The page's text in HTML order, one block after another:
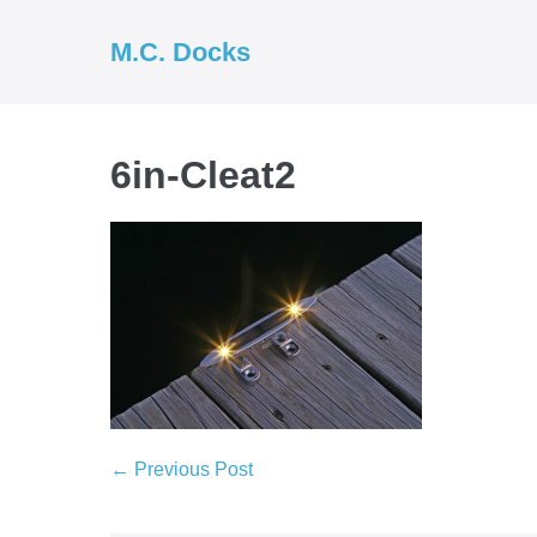
M.C. Docks
6in-Cleat2
Post
← Previous Post